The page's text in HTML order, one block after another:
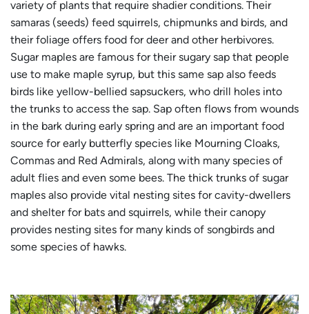
variety of plants that require shadier conditions. Their
samaras (seeds) feed squirrels, chipmunks and birds, and
their foliage offers food for deer and other herbivores.
Sugar maples are famous for their sugary sap that people
use to make maple syrup, but this same sap also feeds
birds like yellow-bellied sapsuckers, who drill holes into
the trunks to access the sap. Sap often flows from wounds
in the bark during early spring and are an important food
source for early butterfly species like Mourning Cloaks,
Commas and Red Admirals, along with many species of
adult flies and even some bees. The thick trunks of sugar
maples also provide vital nesting sites for cavity-dwellers
and shelter for bats and squirrels, while their canopy
provides nesting sites for many kinds of songbirds and
some species of hawks.